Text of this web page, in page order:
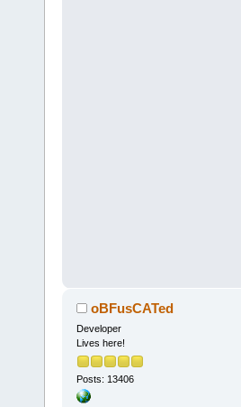
oBFusCATed
Developer
Lives here!
Posts: 13406